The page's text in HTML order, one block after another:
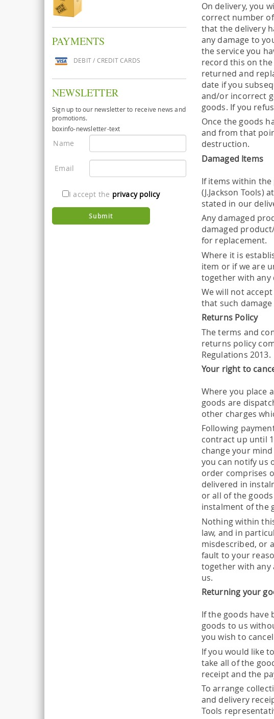
PAYMENTS
DEBIT / CREDIT CARDS
NEWSLETTER
Sign up to our newsletter to receive news and
promotions.
boxinfo-newsletter-text
Name
Email
I accept the privacy policy
On delivery, you
correct number
that the delivery
any damage to
the service you
record this on
returned and
date if you
and/or incorrect
goods. If you
Once the goods
and from that
destruction.
Damaged Items
If items within
(J.Jackson
stated in our
Any damaged
damaged
for replacement.
Where it is
item or if we are
together with any
We will not
that such
Returns Policy
The terms and
returns policy
Regulations 2013.
Your right to
Where you place
goods are
other charges
Following
contract up until
change your
you can notify us
order comprises
delivered in
or all of the
instalment of the
Nothing within
law, and in
misdescribed, or
fault to your
together with any
us.
Returning your
If the goods
goods to us
you wish to
If you would like
take all of the
receipt and the
To arrange
and delivery
Tools